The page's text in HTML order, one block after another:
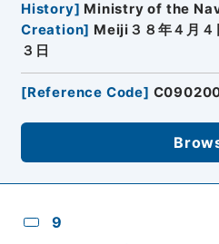
History] Ministry of the
Creation] Meiji３８年４月４
３日
[Reference Code]
9